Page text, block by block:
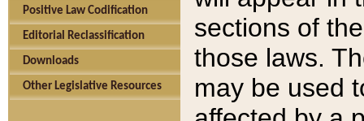
Positive Law Codification
Editorial Reclassification
Downloads
Other Legislative Resources
sections of
those laws.
may be used